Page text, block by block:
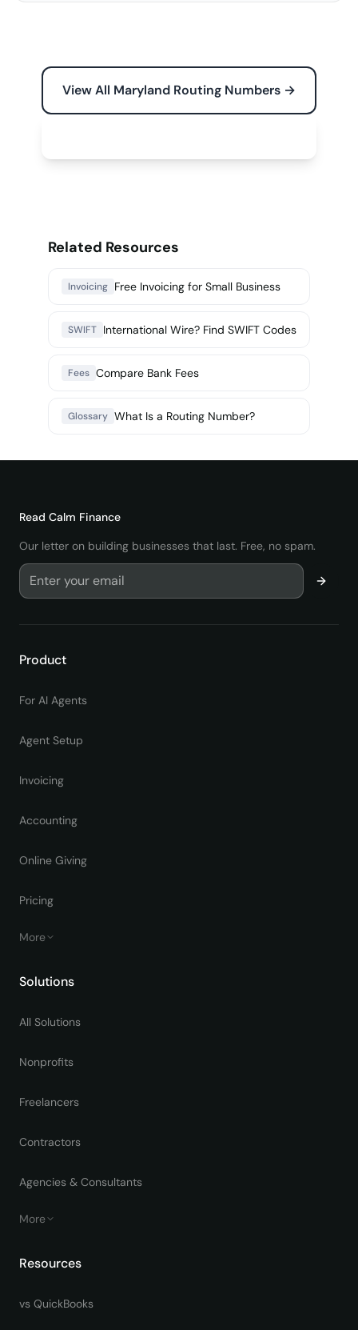
View All Maryland Routing Numbers →
Related Resources
Invoicing Free Invoicing for Small Business
SWIFT International Wire? Find SWIFT Codes
Fees Compare Bank Fees
Glossary What Is a Routing Number?
Read Calm Finance
Our letter on building businesses that last. Free, no spam.
Product
For AI Agents
Agent Setup
Invoicing
Accounting
Online Giving
Pricing
More
Solutions
All Solutions
Nonprofits
Freelancers
Contractors
Agencies & Consultants
More
Resources
vs QuickBooks